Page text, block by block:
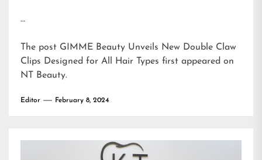
…
The post GIMME Beauty Unveils New Double Claw
Clips Designed for All Hair Types first appeared on
NT Beauty.
Editor February 8, 2024